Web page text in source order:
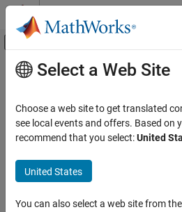
Skip to content
Off-Canvas
Resource
Main Content
Select a Web Site
Choose a web site to get translated
see local events and offers. Based on
recommend that you select:United
United States
You can also select a web site from